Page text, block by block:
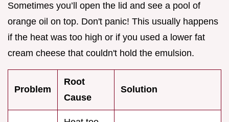
Sometimes you’ll open the lid and see a pool of
orange oil on top. Don't panic! This usually happens
if the heat was too high or if you used a lower fat
cream cheese that couldn't hold the emulsion.
Problem
Root
Cause
Solution